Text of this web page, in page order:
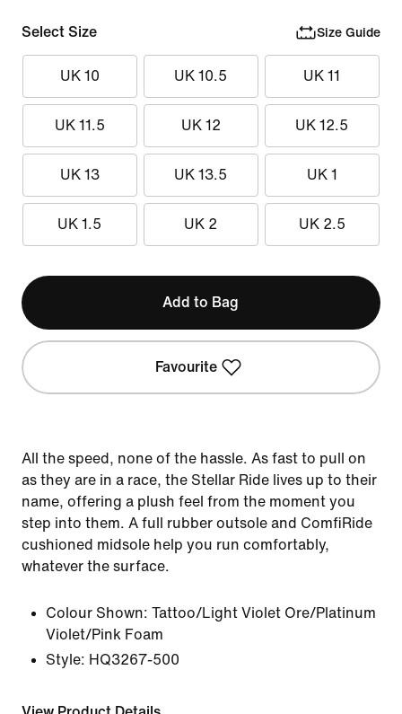
Select Size Size Guide
UK 10 UK 10.5 UK 11
UK 11.5 UK 12 UK 12.5
UK 13 UK 13.5 UK 1
UK 1.5 UK 2 UK 2.5
Add to Bag
Favourite
All the speed, none of the hassle. As fast to pull on
as they are in a race, the Stellar Ride lives up to their
name, offering a plush feel from the moment you
step into them. A full rubber outsole and ComfiRide
cushioned midsole help you run comfortably,
whatever the surface.
Colour Shown: Tattoo/Light Violet Ore/Platinum
Violet/Pink Foam
Style: HQ3267-500